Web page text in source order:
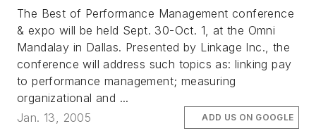
The Best of Performance Management conference
& expo will be held Sept. 30-Oct. 1, at the Omni
Mandalay in Dallas. Presented by Linkage Inc., the
conference will address such topics as: linking pay
to performance management; measuring
organizational and ...
Jan. 13, 2005
ADD US ON GOOGLE